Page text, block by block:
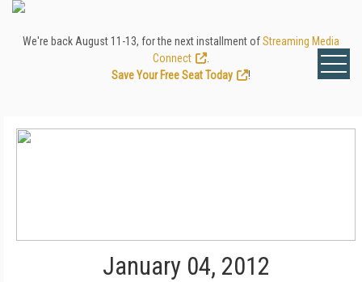
We're back August 11-13, for the next installment ofStreaming Media
Connect
Save Your Free Seat Today
!
January 04, 2012